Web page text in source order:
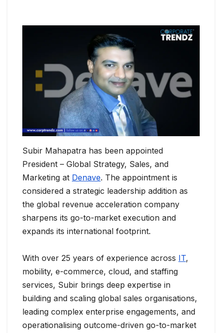
Subir Mahapatra has been appointed
President – Global Strategy, Sales, and
Marketing at Denave. The appointment is
considered a strategic leadership addition as
the global revenue acceleration company
sharpens its go-to-market execution and
expands its international footprint.
With over 25 years of experience across IT,
mobility, e-commerce, cloud, and staffing
services, Subir brings deep expertise in
building and scaling global sales organisations,
leading complex enterprise engagements, and
operationalising outcome-driven go-to-market